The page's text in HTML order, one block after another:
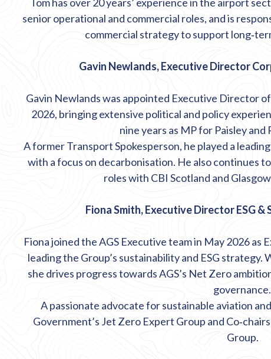
senior operational and commercial roles, andis
commercial strategy to support long‑
Gavin Newlands, Executive Director
Gavin Newlands was appointed Executive Director
2026, bringing extensive political and policy
nine years as MP for Paisley
A former Transport Spokesperson, he played a
with a focus on decarbonisation. He also continues
roles with CBI Scotland and
Fiona Smith, Executive Director ESG
Fiona joined the AGS Executive team in May 2026 as
leading the Group’s sustainability and ESG strategy.
she drives progress towards AGS’s Net Zero
governance.
A passionate advocate for sustainable aviation
Government’s Jet Zero Expert Group and Co‑
Group.